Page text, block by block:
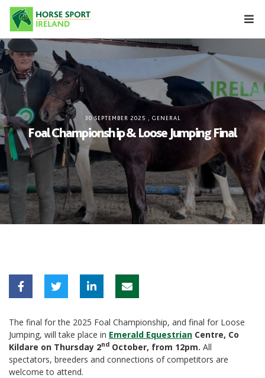
Skip
content
30 SEPTEMBER 2025 GENERAL
Foal Championship & Loose Jumping Final
The final for the 2025 Foal Championship, and final for Loose
Jumping, will take place in Emerald Equestrian Centre, Co
Kildare on Thursday 2nd October, from 12pm. All
spectators, breeders and connections of competitors are
welcome to attend.